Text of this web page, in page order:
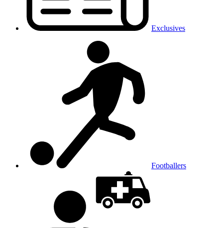
Exclusives
Footballers